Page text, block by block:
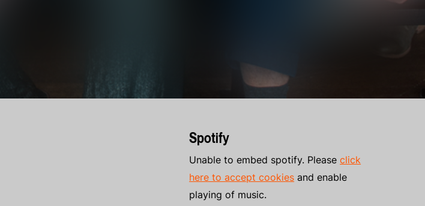
Spotify
Unable to embed spotify. Pleaseclick
here to accept cookies and enable
playing of music.